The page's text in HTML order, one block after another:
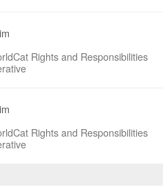
Rights and Responsibilities
Rights and Responsibilities